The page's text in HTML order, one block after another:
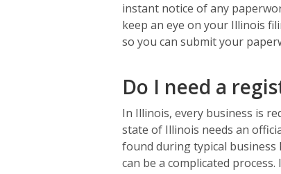
instant notice of any
keep an eye on your Illinois
so you can submit your
Do I need a
In Illinois, every business is
state of Illinois needs an
found during typical business
can be a complicated